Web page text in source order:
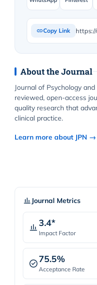
Copy Link
About the Journal
Journal of Psychology
reviewed, open-access
quality research that
clinical practice.
Learn more about JPN →
Journal Metrics
3.4*
Impact Factor
75.5%
Acceptance Rate